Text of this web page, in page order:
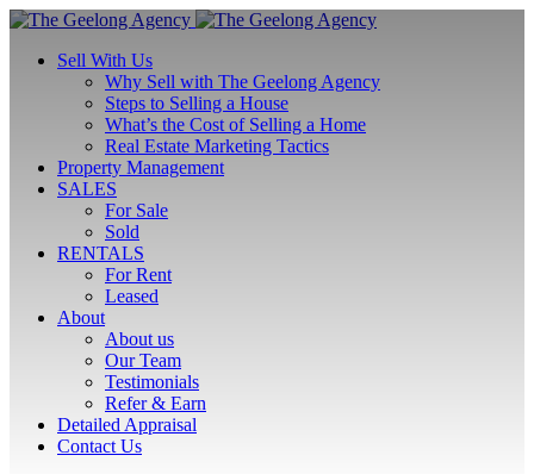
Sell With Us
Why Sell with The Geelong Agency
Steps to Selling a House
What’s the Cost of Selling a Home
Real Estate Marketing Tactics
Property Management
SALES
For Sale
Sold
RENTALS
For Rent
Leased
About
About us
Our Team
Testimonials
Refer & Earn
Detailed Appraisal
Contact Us